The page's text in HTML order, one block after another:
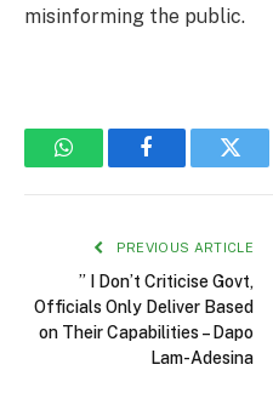
misinforming the public.
WhatsAppFacebook
PREVIOUS ARTICLE
” I Don’t Criticise Govt,
Officials Only Deliver Based
on Their Capabilities – Dapo
Lam-Adesina